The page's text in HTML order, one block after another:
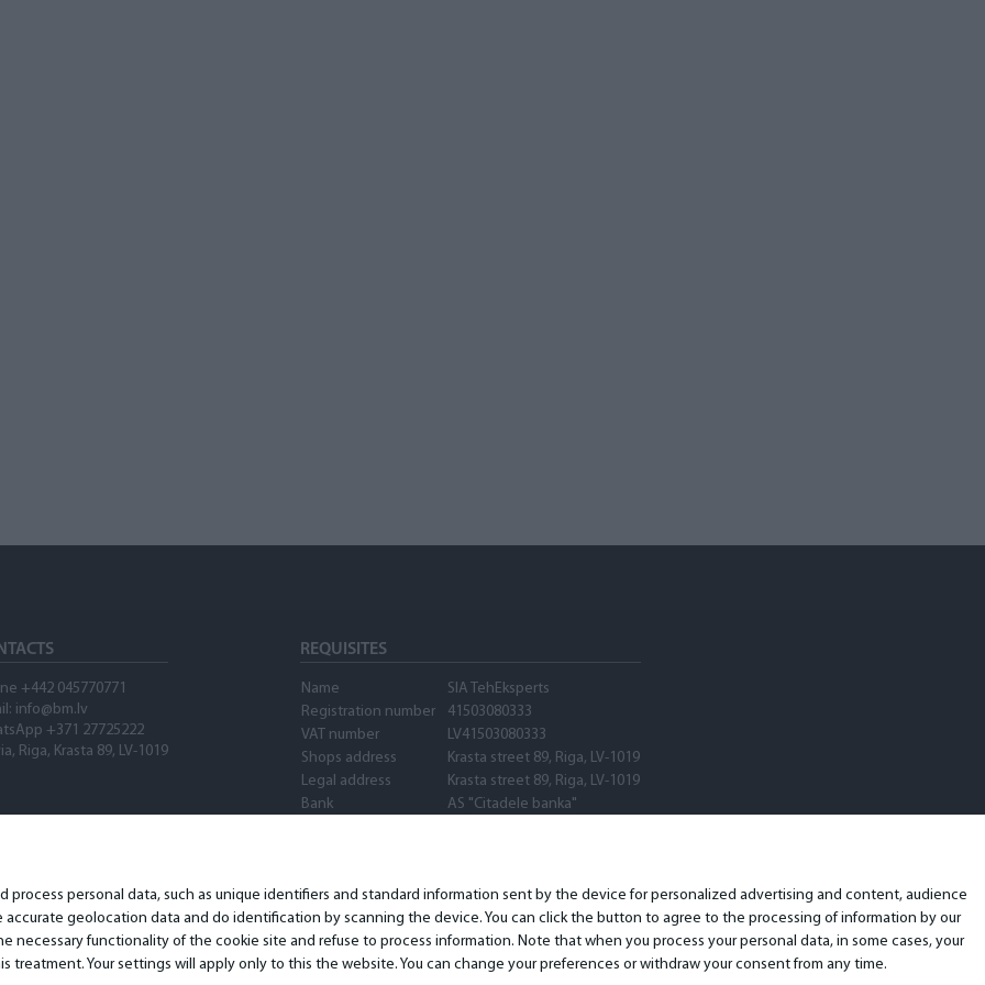
process personal data, such as unique identifiers and standard information sent by the device for personalized advertising and content, audience
accurate geolocation data and do identification by scanning the device. You can click the button to agree to the processing of information by our
necessary functionality of the cookie site and refuse to process information. Note that when you process your personal data, in some cases, your
Your settings will apply only to this the website. You can change your preferences or withdraw your consent from any time.
+442 045770771
info@bm.lv
+371 27725222
Riga, Krasta 89, LV-1019
REQUISITES
Name
SIA TehEksperts
Registration number
41503080333
VAT number
LV41503080333
Shops address
Krasta street 89, Riga, LV-1019
Legal address
Krasta street 89, Riga, LV-1019
Bank
AS "Citadele banka"